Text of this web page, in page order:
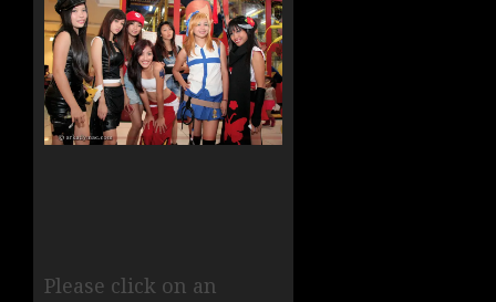
Please click on an